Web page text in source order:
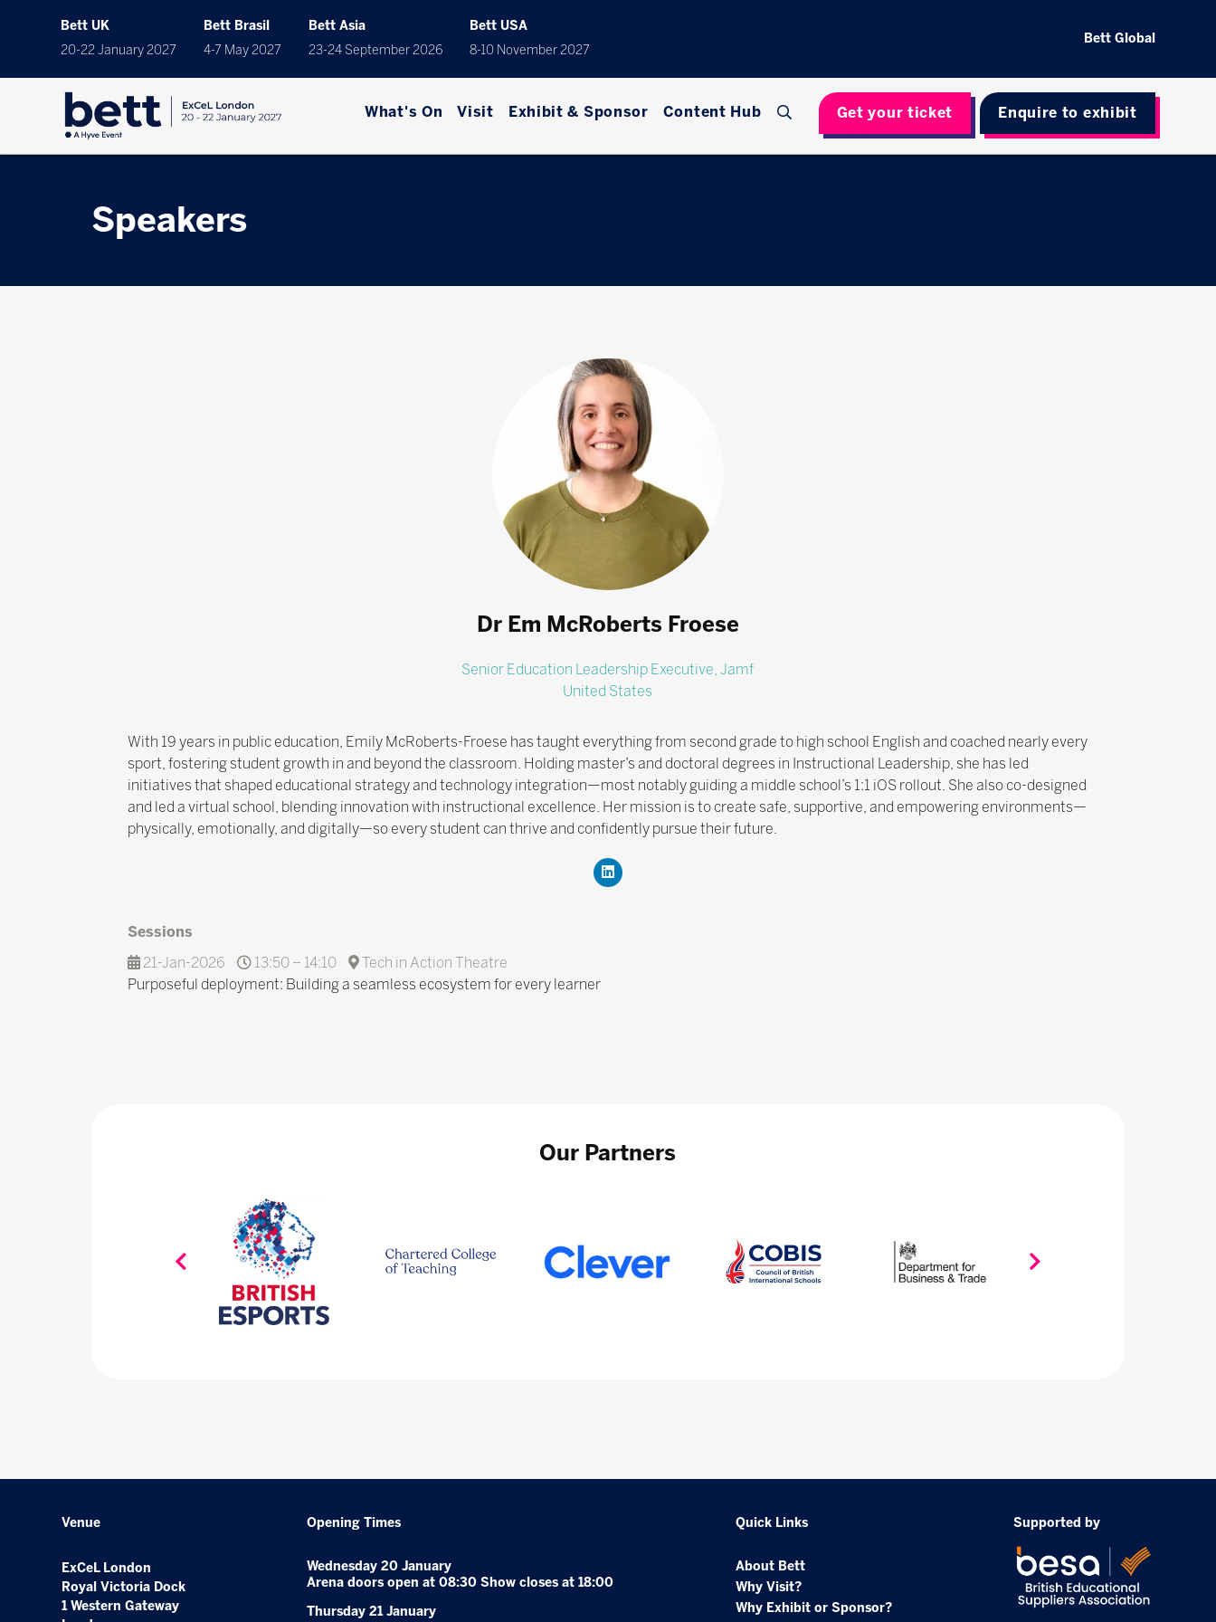
Bett UK
20-22 January 2027
Bett Brasil
4-7 May 2027
Bett Asia
23-24 September 2026
Bett USA
8-10 November 2027
Bett Global
What's On Visit Exhibit & Sponsor Content Hub Get your ticket Enquire to exhibit
Speakers
Dr Em McRoberts Froese
Senior Education Leadership Executive,Jamf
United States
With 19 years in public education, Emily McRoberts-Froese has taught everything from second grade to high school English and coached nearly every
sport, fostering student growth in and beyond the classroom. Holding master’s and doctoral degrees in Instructional Leadership, she has led
initiatives that shaped educational strategy and technology integration—most notably guiding a middle school’s 1:1 iOS rollout. She also co-designed
and led a virtual school, blending innovation with instructional excellence. Her mission is to create safe, supportive, and empowering environments—
physically, emotionally, and digitally—so every student can thrive and confidently pursue their future.
Sessions
21-Jan-2026
13:50 – 14:10
Tech in Action Theatre
Purposeful deployment: Building a seamless ecosystem for every learner
Our Partners
Venue
ExCeL London
Royal Victoria Dock
1 Western Gateway
Opening Times
Wednesday 20 January
Arena doors open at 08:30 Show closes at 18:00
Thursday 21 January
Quick Links
About Bett
Why Visit?
Why Exhibit or Sponsor?
Supported by